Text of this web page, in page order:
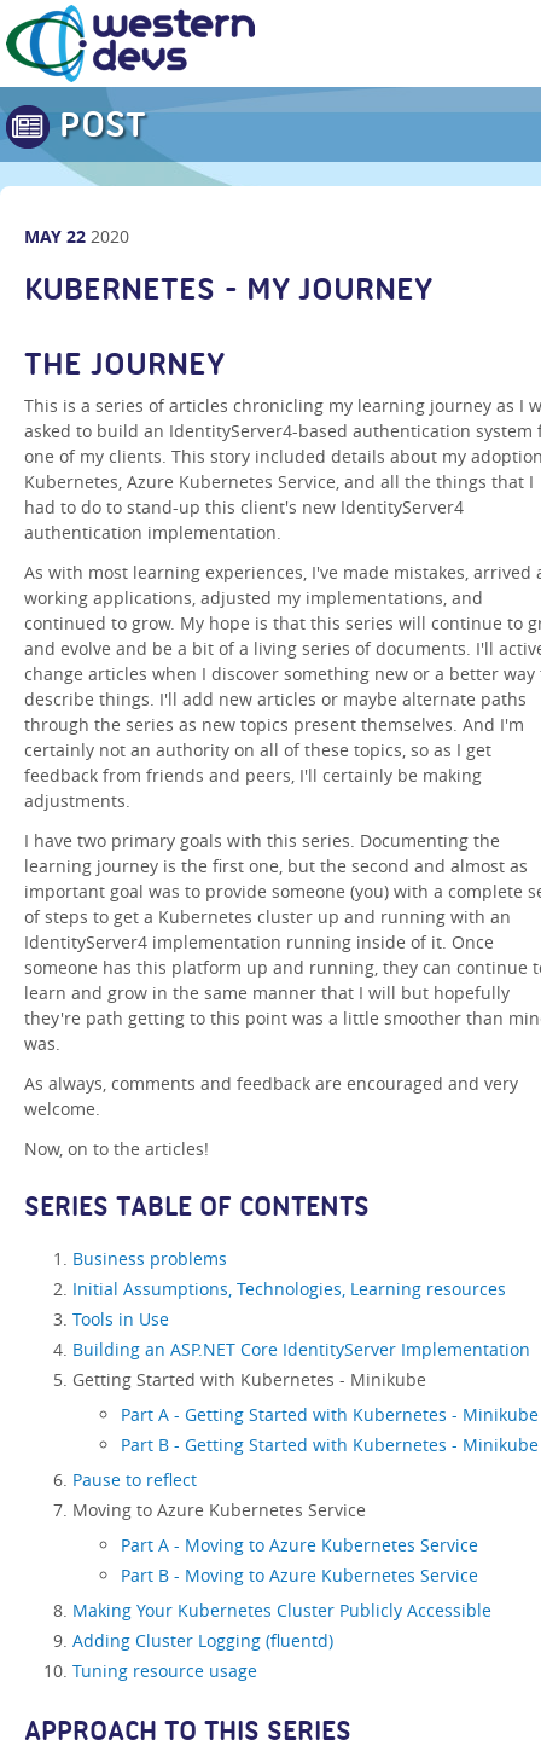
POST
MAY 22 2020
KUBERNETES - MY JOURNEY
THE JOURNEY
This is a series of articles chronicling my learning journey as I
asked to build an IdentityServer4-based authentication system
one of my clients. This story included details about my
Kubernetes, Azure Kubernetes Service, and all the things that I
had to do to stand-up this client's new IdentityServer4
authentication implementation.
As with most learning experiences, I've made mistakes, arrived
working applications, adjusted my implementations, and
continued to grow. My hope is that this series will continue to
and evolve and be a bit of a living series of documents. I'll
change articles when I discover something new or a better way
describe things. I'll add new articles or maybe alternate paths
through the series as new topics present themselves. And I'm
certainly not an authority on all of these topics, so as I get
feedback from friends and peers, I'll certainly be making
adjustments.
I have two primary goals with this series. Documenting the
learning journey is the first one, but the second and almost as
important goal was to provide someone (you) with a complete
of steps to get a Kubernetes cluster up and running with an
IdentityServer4 implementation running inside of it. Once
someone has this platform up and running, they can continue
learn and grow in the same manner that I will but hopefully
they're path getting to this point was a little smoother than
was.
As always, comments and feedback are encouraged and very
welcome.
Now, on to the articles!
SERIES TABLE OF CONTENTS
Business problems
Initial Assumptions, Technologies, Learning resources
Tools in Use
Building an ASP.NET Core IdentityServer Implementation
Getting Started with Kubernetes - Minikube
Part A - Getting Started with Kubernetes - Minikube
Part B - Getting Started with Kubernetes - Minikube
Pause to reflect
Moving to Azure Kubernetes Service
Part A - Moving to Azure Kubernetes Service
Part B - Moving to Azure Kubernetes Service
Making Your Kubernetes Cluster Publicly Accessible
Adding Cluster Logging (fluentd)
Tuning resource usage
APPROACH TO THIS SERIES